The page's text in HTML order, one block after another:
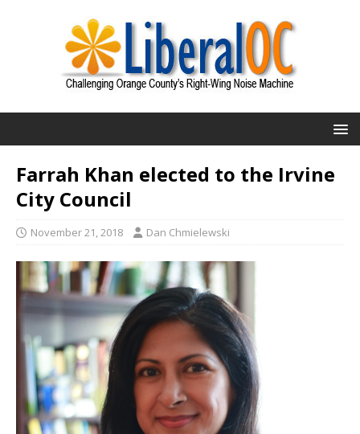
Farrah Khan elected to the Irvine
City Council
November 21, 2018 Dan Chmielewski